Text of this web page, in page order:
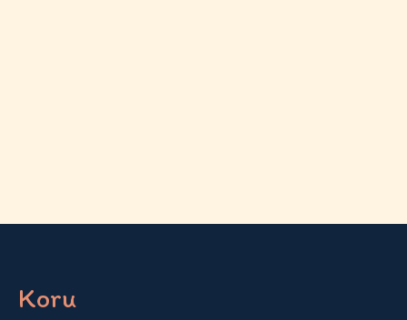
Koru